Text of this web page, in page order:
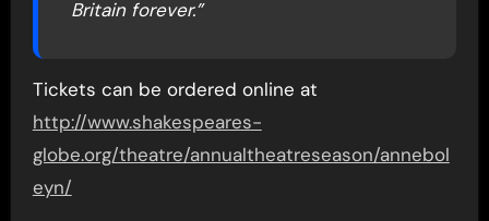
Britain forever.”
Tickets can be ordered online at
http://www.shakespeares-
globe.org/theatre/annualtheatreseason/annebol
eyn/